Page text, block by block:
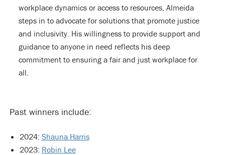
workplace dynamics or access to resources, Almeida
steps in to advocate for solutions that promote justice
and inclusivity. His willingness to provide support and
guidance to anyone in need reflects his deep
commitment to ensuring a fair and just workplace for
all.
Past winners include:
2024: Shauna Harris
2023: Robin Lee